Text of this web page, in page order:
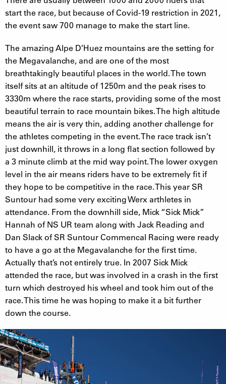
start the race, but because of Covid-19 restriction in 2021,
the event saw 700 manage to make the start line.
The amazing Alpe D’Huez mountains are the setting for
the Megavalanche, and are one of the most
breathtakingly beautiful places in the world. The town
itself sits at an altitude of 1250m and the peak rises to
3330m where the race starts, providing some of the most
beautiful terrain to race mountain bikes. The high altitude
means the air is very thin, adding another challenge for
the athletes competing in the event. The race track isn’t
just downhill, it throws in a long flat section followed by
a 3 minute climb at the mid way point. The lower oxygen
level in the air means riders have to be extremely fit if
they hope to be competitive in the race. This year SR
Suntour had some very exciting Werx arthletes in
attendance. From the downhill side, Mick “Sick Mick”
Hannah of NS UR team along with Jack Reading and
Dan Slack of SR Suntour Commencal Racing were ready
to have a go at the Megavalanche for the first time.
Actually that’s not entirely true. In 2007 Sick Mick
attended the race, but was involved in a crash in the first
turn which destroyed his wheel and took him out of the
race. This time he was hoping to make it a bit further
down the course.